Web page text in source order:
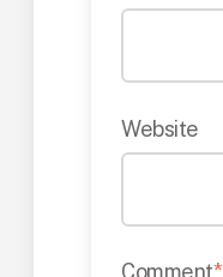
Website
Comment*